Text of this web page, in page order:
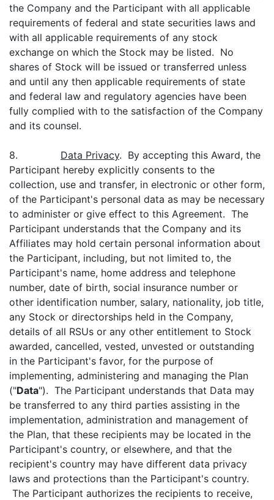
the Company and the Participant with all applicable
requirements of federal and state securities laws and
with all applicable requirements of any stock
exchange on which the Stock may be listed. No
shares of Stock will be issued or transferred unless
and until any then applicable requirements of state
and federal law and regulatory agencies have been
fully complied with to the satisfaction of the Company
and its counsel.
8. Data Privacy. By accepting this Award, the
Participant hereby explicitly consents to the
collection, use and transfer, in electronic or other form,
of the Participant's personal data as may be necessary
to administer or give effect to this Agreement. The
Participant understands that the Company and its
Affiliates may hold certain personal information about
the Participant, including, but not limited to, the
Participant's name, home address and telephone
number, date of birth, social insurance number or
other identification number, salary, nationality, job title,
any Stock or directorships held in the Company,
details of all RSUs or any other entitlement to Stock
awarded, cancelled, vested, unvested or outstanding
in the Participant's favor, for the purpose of
implementing, administering and managing the Plan
("Data"). The Participant understands that Data may
be transferred to any third parties assisting in the
implementation, administration and management of
the Plan, that these recipients may be located in the
Participant's country, or elsewhere, and that the
recipient's country may have different data privacy
laws and protections than the Participant's country.
The Participant authorizes the recipients to receive,